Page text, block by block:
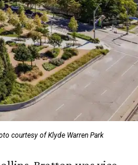
courtesy of Klyde Warren Park